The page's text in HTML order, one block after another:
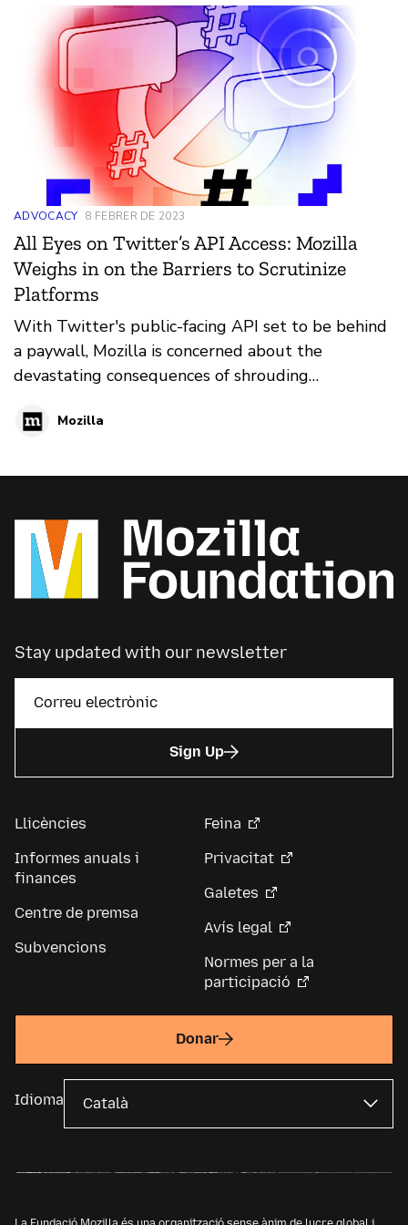
ADVOCACY 8 FEBRER DE 2023
All Eyes on Twitter’s API Access: Mozilla
Weighs in on the Barriers to Scrutinize
Platforms
With Twitter's public-facing API set to be behind
a paywall, Mozilla is concerned about the
devastating consequences of shrouding
Mozilla
Stay updated with our newsletter
Sign Up
Llicències
Informes anuals i
finances
Centre de premsa
Subvencions
Feina
Privacitat
Galetes
Avís legal
Normes per a la
participació
Donar
Idioma